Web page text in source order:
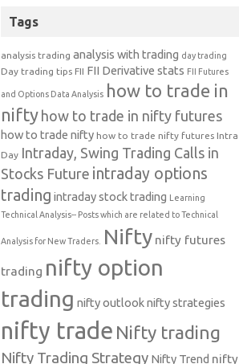
Tags
analysis trading analysis with trading day trading
Day trading tips FII FII Derivative stats FII Futures
and Options Data Analysis how to trade in
nifty how to trade in nifty futures
how to trade nifty how to trade nifty futures Intra
Day Intraday, Swing Trading Calls in
Stocks Future intraday options
trading intraday stock trading Learning
Technical Analysis-- Posts which are related to Technical
Analysis for New Traders. Nifty nifty futures
trading nifty option
trading nifty outlooknifty strategies
nifty trade Nifty trading
Nifty Trading Strategy Nifty Trend nifty